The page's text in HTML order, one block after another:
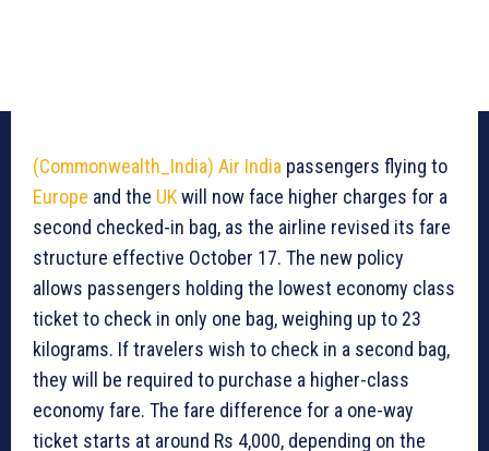
(Commonwealth_India) Air India passengers flying to
Europe and the UKwill now face higher charges for a
second checked-in bag, as the airline revised its fare
structure effective October 17. The new policy
allows passengers holding the lowest economy class
ticket to check in only one bag, weighing up to 23
kilograms. If travelers wish to check in a second bag,
they will be required to purchase a higher-class
economy fare. The fare difference for a one-way
ticket starts at around Rs 4,000, depending on the